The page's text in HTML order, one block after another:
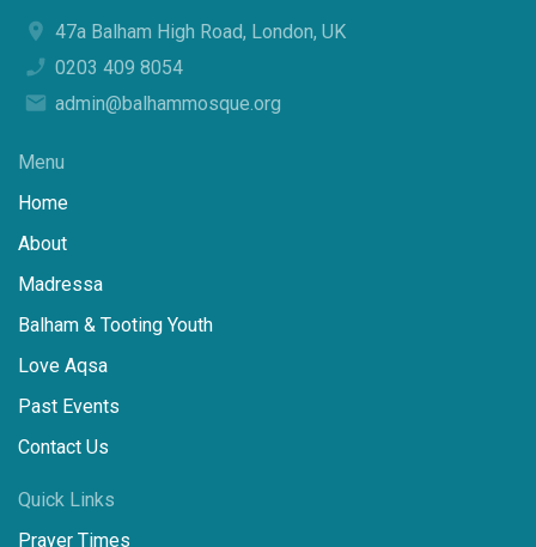
47a Balham High Road, London, UK
0203 409 8054
admin@balhammosque.org
Menu
Home
About
Madressa
Balham & Tooting Youth
Love Aqsa
Past Events
Contact Us
Quick Links
Prayer Times